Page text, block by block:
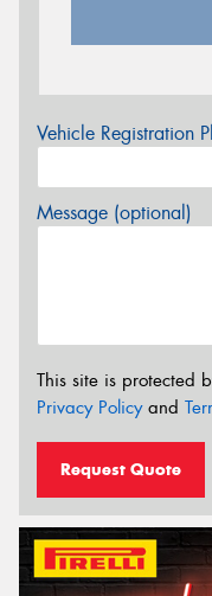
Vehicle Registration
Message (optional)
This site is protected
Privacy Policyand
Request Quote